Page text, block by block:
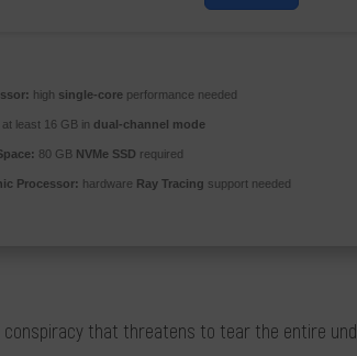
high single-core performance needed
at least 16 GB in dual-channel mode
80 GB NVMe SSD required
Processor: hardware Ray Tracing support needed
that threatens to tear the entire